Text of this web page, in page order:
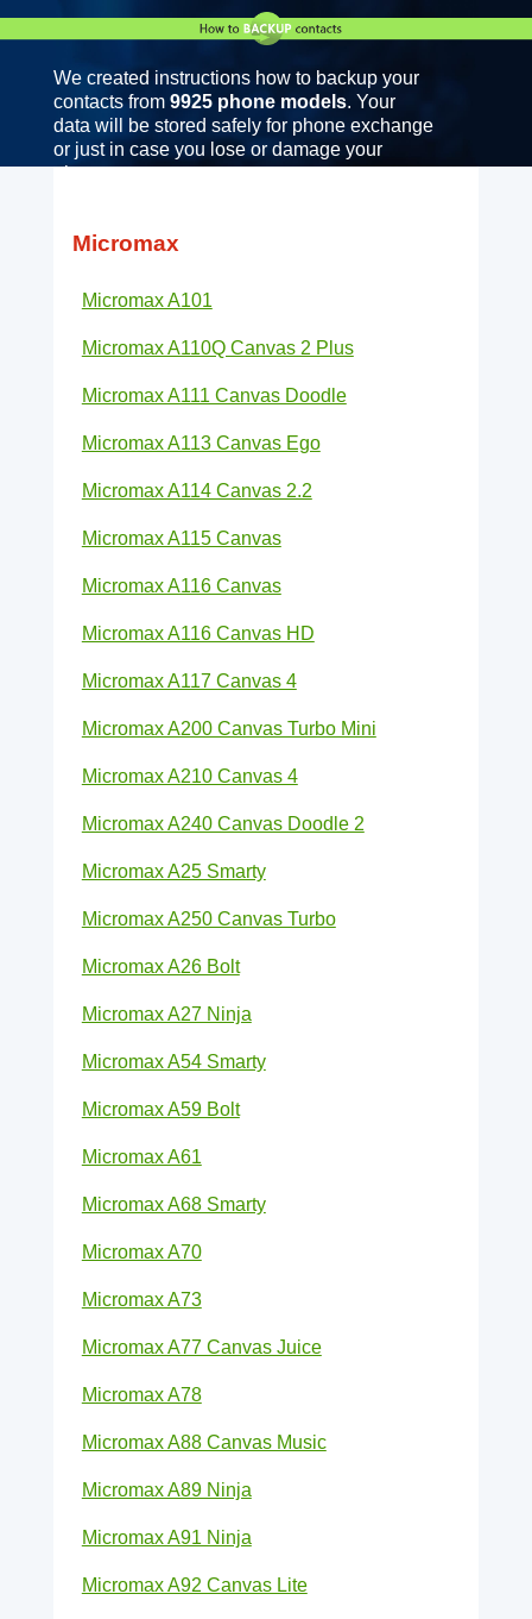
We created instructions how to backup your
contacts from 9925 phone models. Your
data will be stored safely for phone exchange
or just in case you lose or damage your
phone.
Micromax
Micromax A101
Micromax A110Q Canvas 2 Plus
Micromax A111 Canvas Doodle
Micromax A113 Canvas Ego
Micromax A114 Canvas 2.2
Micromax A115 Canvas
Micromax A116 Canvas
Micromax A116 Canvas HD
Micromax A117 Canvas 4
Micromax A200 Canvas Turbo Mini
Micromax A210 Canvas 4
Micromax A240 Canvas Doodle 2
Micromax A25 Smarty
Micromax A250 Canvas Turbo
Micromax A26 Bolt
Micromax A27 Ninja
Micromax A54 Smarty
Micromax A59 Bolt
Micromax A61
Micromax A68 Smarty
Micromax A70
Micromax A73
Micromax A77 Canvas Juice
Micromax A78
Micromax A88 Canvas Music
Micromax A89 Ninja
Micromax A91 Ninja
Micromax A92 Canvas Lite